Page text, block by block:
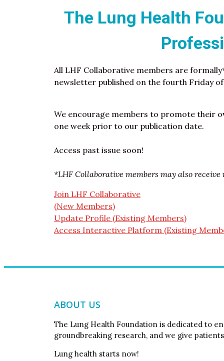
The Lung Health
All LHF Collaborative members are
newsletter published on the fourth Friday
We encourage members to promote their
one week prior to our publication date.
Access past issue soon!
*LHF Collaborative members may also
Join LHF Collaborative
(New Members)
Update Profile (Existing Members)
Access Interactive Platform (Existing
ABOUT US
The Lung Health Foundation is dedicated to
groundbreaking research, and we give
Lung health starts now!